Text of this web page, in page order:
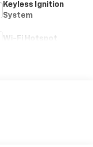
Keyless Ignition
System
Wi-Fi Hotspot